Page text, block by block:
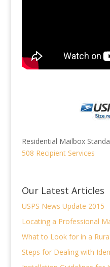
Residential Mailbox
508 Recipient Services
Our Latest Articles
USPS News Update 2015
Locating a Professional
What to Look for in a
Steps for Dealing with